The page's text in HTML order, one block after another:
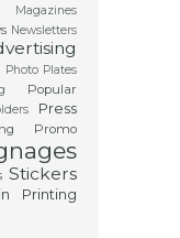
Magazines
Newsletters
Photo Plates
Popular
Press
Promo
Stickers
Printing